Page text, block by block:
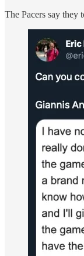
The Pacers say they